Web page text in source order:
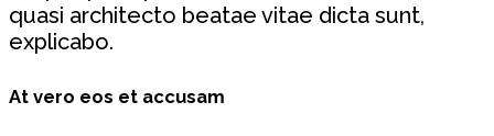
quasi architecto beatae vitae dicta sunt,
explicabo.
At vero eos et accusam